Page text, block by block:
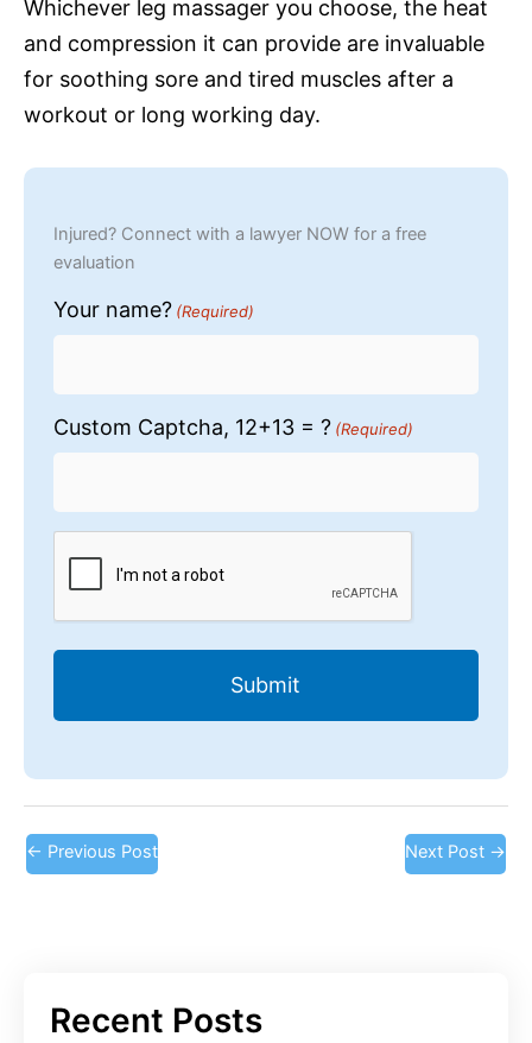
Whichever leg massager you choose, the heat
and compression it can provide are invaluable
for soothing sore and tired muscles after a
workout or long working day.
Injured? Connect with a lawyer NOW for a free
evaluation
Your name? (Required)
Custom Captcha, 12+13 = ? (Required)
← Previous Post Next Post →